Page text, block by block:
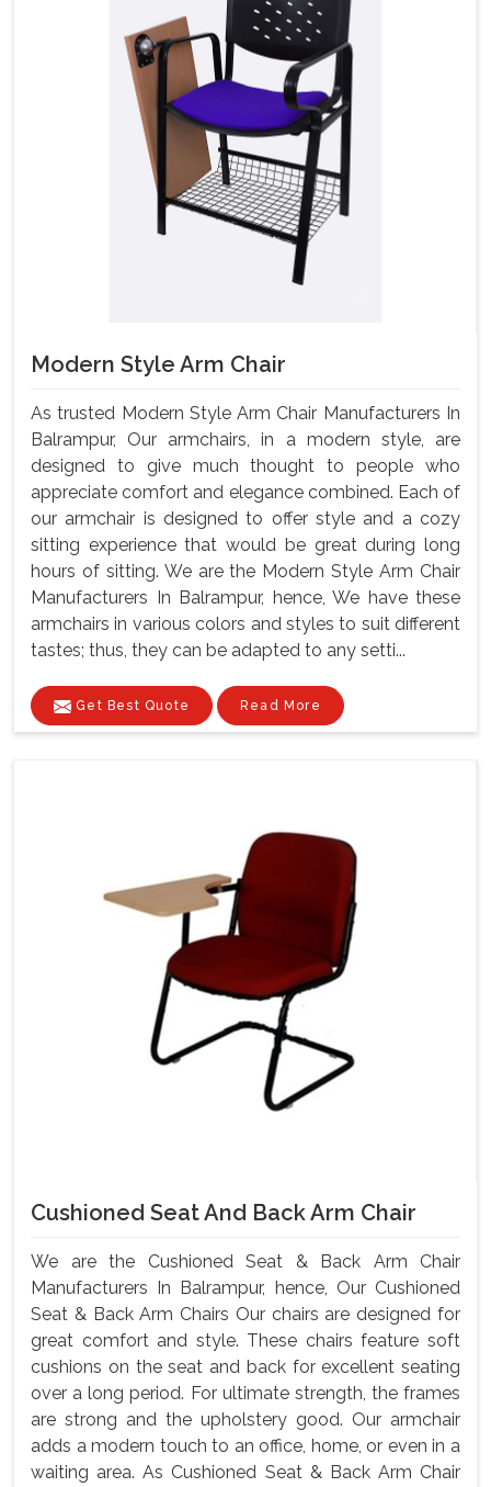
Modern Style Arm Chair
As trusted Modern Style Arm Chair Manufacturers In
Balrampur, Our armchairs, in a modern style, are
designed to give much thought to people who
appreciate comfort and elegance combined. Each of
our armchair is designed to offer style and a cozy
sitting experience that would be great during long
hours of sitting. We are the Modern Style Arm Chair
Manufacturers In Balrampur, hence, We have these
armchairs in various colors and styles to suit different
tastes; thus, they can be adapted to any setti...
Get Best Quote Read More
Cushioned Seat And Back Arm Chair
We are the Cushioned Seat & Back Arm Chair
Manufacturers In Balrampur, hence, Our Cushioned
Seat & Back Arm Chairs Our chairs are designed for
great comfort and style. These chairs feature soft
cushions on the seat and back for excellent seating
over a long period. For ultimate strength, the frames
are strong and the upholstery good. Our armchair
adds a modern touch to an office, home, or even in a
waiting area. As Cushioned Seat & Back Arm Chair